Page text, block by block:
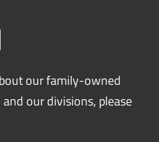
our family-owned
and our divisions, please